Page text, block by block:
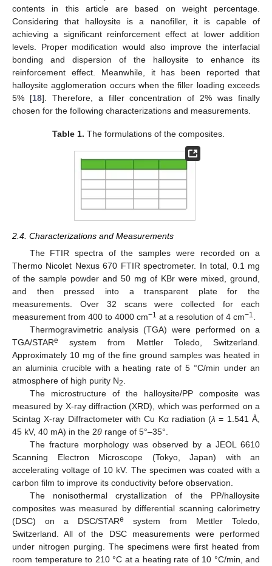
contents in this article are based on weight percentage.
Considering that halloysite is a nanofiller, it is capable of
achieving a significant reinforcement effect at lower addition
levels. Proper modification would also improve the interfacial
bonding and dispersion of the halloysite to enhance its
reinforcement effect. Meanwhile, it has been reported that
halloysite agglomeration occurs when the filler loading exceeds
5% [18]. Therefore, a filler concentration of 2% was finally
chosen for the following characterizations and measurements.
Table 1. The formulations of the composites.
2.4. Characterizations and Measurements
The FTIR spectra of the samples were recorded on a
Thermo Nicolet Nexus 670 FTIR spectrometer. In total, 0.1 mg
of the sample powder and 50 mg of KBr were mixed, ground,
and then pressed into a transparent plate for the
measurements. Over 32 scans were collected for each
measurement from 400 to 4000 cm−1 at a resolution of 4 cm−1
Thermogravimetric analysis (TGA) were performed on a
TGA/STARe
system from Mettler Toledo, Switzerland.
Approximately 10 mg of the fine ground samples was heated in
an aluminia crucible with a heating rate of 5 °C/min under an
atmosphere of high purity N2
The microstructure of the halloysite/PP composite was
measured by X-ray diffraction (XRD), which was performed on a
Scintag X-ray Diffractometer with Cu Kα radiation (λ = 1.541 Å,
45 kV, 40 mA) in the 2θ range of 5°–35°.
The fracture morphology was observed by a JEOL 6610
Scanning Electron Microscope (Tokyo, Japan) with an
accelerating voltage of 10 kV. The specimen was coated with a
carbon film to improve its conductivity before observation.
The nonisothermal crystallization of the PP/halloysite
composites was measured by differential scanning calorimetry
(DSC) on a DSC/STARe
system from Mettler Toledo,
Switzerland. All of the DSC measurements were performed
under nitrogen purging. The specimens were first heated from
room temperature to 210 °C at a heating rate of 10 °C/min, and